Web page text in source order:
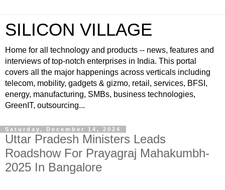
SILICON VILLAGE
Home for all technology and products -- news, features and
interviews of top-notch enterprises in India. This portal
covers all the major happenings across verticals including
telecom, mobility, gadgets & gizmo, retail, services, BFSI,
energy, manufacturing, SMBs, business technologies,
GreenIT, outsourcing...
Saturday, December 14, 2024
Uttar Pradesh Ministers Leads
Roadshow For Prayagraj Mahakumbh-
2025 In Bangalore